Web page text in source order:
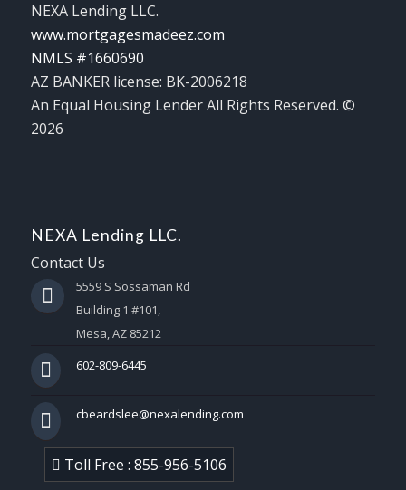
NEXA Lending LLC.
www.mortgagesmadeez.com
NMLS #1660690
AZ BANKER license: BK-2006218
An Equal Housing Lender All Rights Reserved. ©
2026
NEXA Lending LLC.
Contact Us
5559 S Sossaman Rd
Building 1 #101,
Mesa, AZ 85212
602-809-6445
cbeardslee@nexalending.com
Toll Free : 855-956-5106